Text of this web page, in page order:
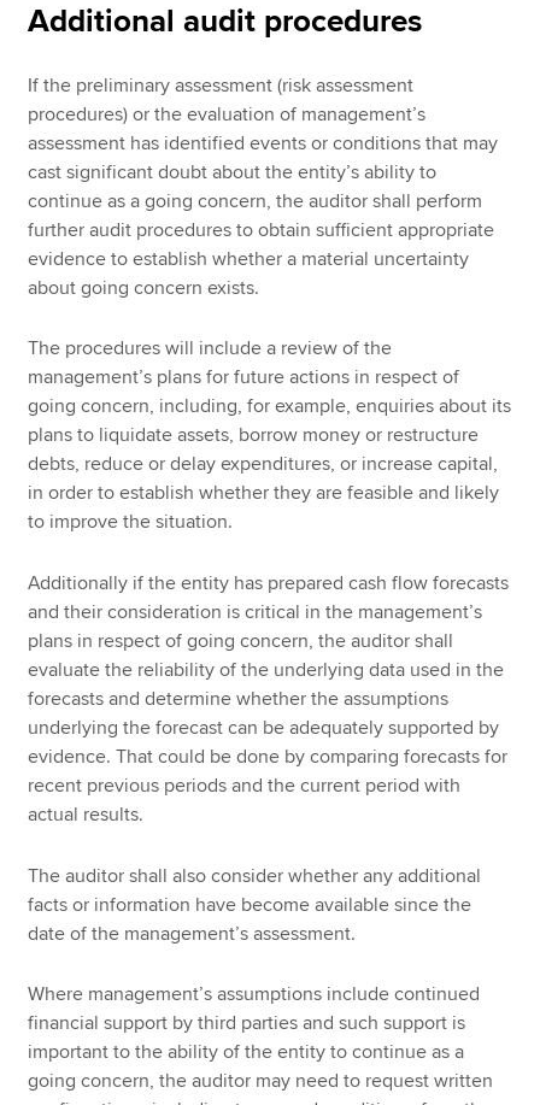
Additional audit procedures
If the preliminary assessment (risk assessment
procedures) or the evaluation of management’s
assessment has identified events or conditions that may
cast significant doubt about the entity’s ability to
continue as a going concern, the auditor shall perform
further audit procedures to obtain sufficient appropriate
evidence to establish whether a material uncertainty
about going concern exists.
The procedures will include a review of the
management’s plans for future actions in respect of
going concern, including, for example, enquiries about its
plans to liquidate assets, borrow money or restructure
debts, reduce or delay expenditures, or increase capital,
in order to establish whether they are feasible and likely
to improve the situation.
Additionally if the entity has prepared cash flow forecasts
and their consideration is critical in the management’s
plans in respect of going concern, the auditor shall
evaluate the reliability of the underlying data used in the
forecasts and determine whether the assumptions
underlying the forecast can be adequately supported by
evidence. That could be done by comparing forecasts for
recent previous periods and the current period with
actual results.
The auditor shall also consider whether any additional
facts or information have become available since the
date of the management’s assessment.
Where management’s assumptions include continued
financial support by third parties and such support is
important to the ability of the entity to continue as a
going concern, the auditor may need to request written